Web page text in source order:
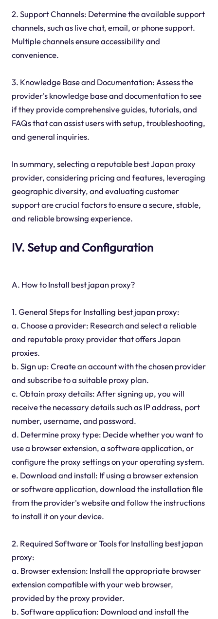
2. Support Channels: Determine the available support
channels, such as live chat, email, or phone support.
Multiple channels ensure accessibility and
convenience.
3. Knowledge Base and Documentation: Assess the
provider's knowledge base and documentation to see
if they provide comprehensive guides, tutorials, and
FAQs that can assist users with setup, troubleshooting,
and general inquiries.
In summary, selecting a reputable best Japan proxy
provider, considering pricing and features, leveraging
geographic diversity, and evaluating customer
support are crucial factors to ensure a secure, stable,
and reliable browsing experience.
IV. Setup and Configuration
A. How to Install best japan proxy?
1. General Steps for Installing best japan proxy:
a. Choose a provider: Research and select a reliable
and reputable proxy provider that offers Japan
proxies.
b. Sign up: Create an account with the chosen provider
and subscribe to a suitable proxy plan.
c. Obtain proxy details: After signing up, you will
receive the necessary details such as IP address, port
number, username, and password.
d. Determine proxy type: Decide whether you want to
use a browser extension, a software application, or
configure the proxy settings on your operating system.
e. Download and install: If using a browser extension
or software application, download the installation file
from the provider's website and follow the instructions
to install it on your device.
2. Required Software or Tools for Installing best japan
proxy:
a. Browser extension: Install the appropriate browser
extension compatible with your web browser,
provided by the proxy provider.
b. Software application: Download and install the